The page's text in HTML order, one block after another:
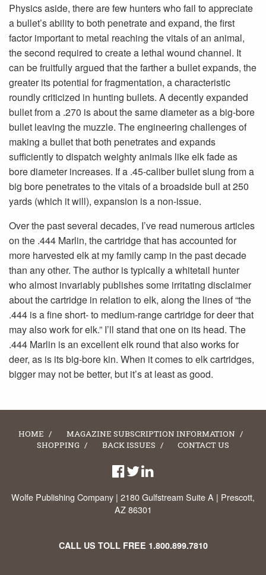
Physics aside, there are few hunters who fail to appreciate
a bullet’s ability to both penetrate and expand, the first
factor important to metal reaching the vitals of an animal,
the second required to create a lethal wound channel. It
can be fruitfully argued that the farther a bullet expands, the
greater its potential for fragmen­tation, a characteristic
roundly criticized in hunting bullets. A decently expanded
bullet from a .270 is about the same diameter as a big-bore
bullet leaving the muzzle. The engineering challenges of
making a bullet that both penetrates and expands
sufficiently to dispatch weighty animals like elk fade as
bore diameter increases. If a .45-caliber bullet slung from a
big bore penetrates to the vitals of a broadside bull at 250
yards (which it will), expansion is a non-issue.
Over the past several decades, I’ve read numerous articles
on the .444 Marlin, the cartridge that has accounted for
more harvested elk at my family camp in the past dec­ade
than any other. The author is typically a whitetail hunter
who almost invariably publishes some irritating disclaimer
about the cartridge in relation to elk, along the lines of “the
.444 is a fine short- to medium-range cartridge for deer that
may also work for elk.” I’ll stand that one on its head. The
.444 Marlin is an excellent elk round that also works for
deer, as is its big-bore kin. When it comes to elk cartridges,
bigger may not be better, but it’s at least as good.
HOME
MAGAZINE SUBSCRIPTION INFORMATION
SHOPPING
BACK ISSUES CONTACT US
Wolfe Publishing Company | 2180 Gulfstream Suite A | Prescott,
AZ 86301
CALL US TOLL FREE 1.800.899.7810